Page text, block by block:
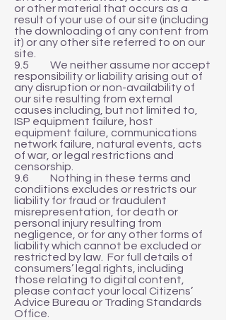
or other material that occurs as a
result of your use of our site (including
the downloading of any content from
it) or any other site referred to on our
site.
9.5 We neither assume nor accept
responsibility or liability arising out of
any disruption or non-availability of
our site resulting from external
causes including, but not limited to,
ISP equipment failure, host
equipment failure, communications
network failure, natural events, acts
of war, or legal restrictions and
censorship.
9.6 Nothing in these terms and
conditions excludes or restricts our
liability for fraud or fraudulent
misrepresentation, for death or
personal injury resulting from
negligence, or for any other forms of
liability which cannot be excluded or
restricted by law. For full details of
consumers’ legal rights, including
those relating to digital content,
please contact your local Citizens’
Advice Bureau or Trading Standards
Office.